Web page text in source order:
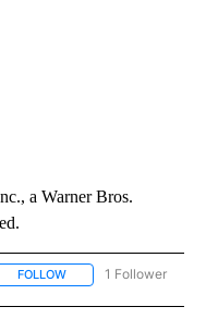
a Warner Bros.
FOLLOW FOLLOW "CNN -
1 Follower